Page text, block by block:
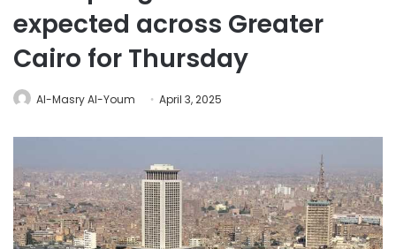
expected across Greater
Cairo for Thursday
Al-Masry Al-Youm April 3, 2025